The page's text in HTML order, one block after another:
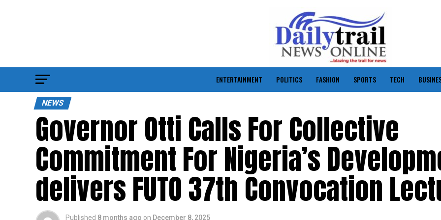
ENTERTAINMENT POLITICS FASHION SPORTS TECH
NEWS
Governor Otti Calls For Collective
Commitment For Nigeria’s
delivers FUTO 37th Convocation
Published 8 months ago on December 8, 2025